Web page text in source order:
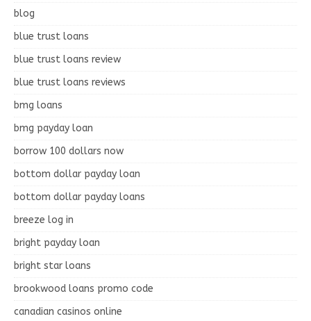
blog
blue trust loans
blue trust loans review
blue trust loans reviews
bmg loans
bmg payday loan
borrow 100 dollars now
bottom dollar payday loan
bottom dollar payday loans
breeze log in
bright payday loan
bright star loans
brookwood loans promo code
canadian casinos online